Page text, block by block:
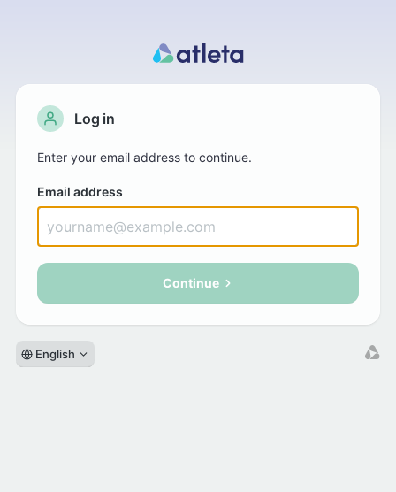
Log in
Enter your email address to continue.
Email address
Continue
English